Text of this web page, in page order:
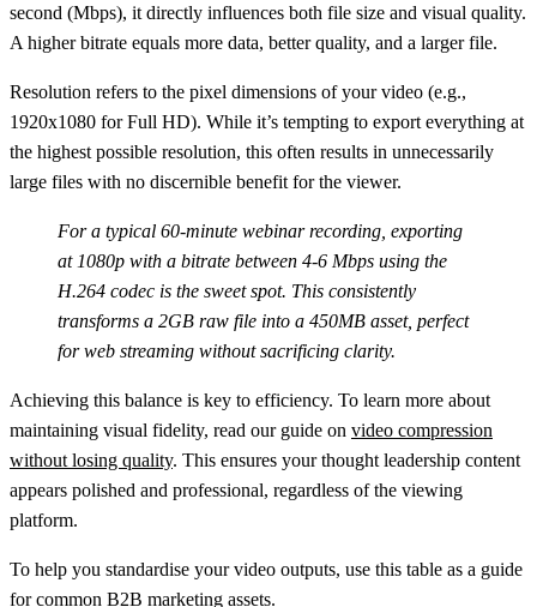
second (Mbps), it directly influences both file size and visual quality.
A higher bitrate equals more data, better quality, and a larger file.
Resolution refers to the pixel dimensions of your video (e.g.,
1920x1080 for Full HD). While it’s tempting to export everything at
the highest possible resolution, this often results in unnecessarily
large files with no discernible benefit for the viewer.
For a typical 60-minute webinar recording, exporting
at 1080p with a bitrate between 4-6 Mbps using the
H.264 codec is the sweet spot. This consistently
transforms a 2GB raw file into a 450MB asset, perfect
for web streaming without sacrificing clarity.
Achieving this balance is key to efficiency. To learn more about
maintaining visual fidelity, read our guide on video compression
without losing quality. This ensures your thought leadership content
appears polished and professional, regardless of the viewing
platform.
To help you standardise your video outputs, use this table as a guide
for common B2B marketing assets.